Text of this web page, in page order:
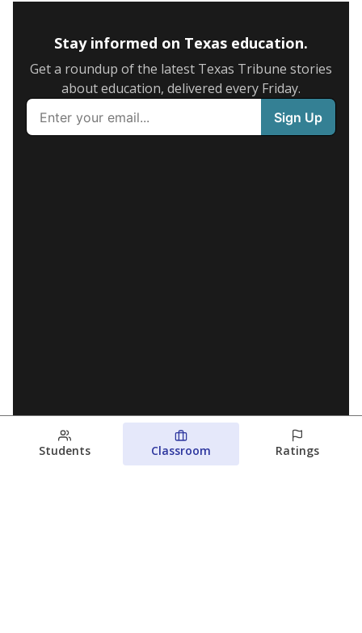
Stay informed on Texas education.
Get a roundup of the latest Texas Tribune stories
about education, delivered every Friday.
Students Classroom Ratings